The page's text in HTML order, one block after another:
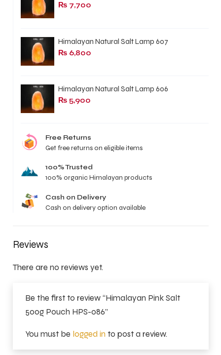
₨ 7,700
Himalayan Natural Salt Lamp 607
₨ 6,800
Himalayan Natural Salt Lamp 606
₨ 5,900
Free Returns
Get free returns on eligible items
100% Trusted
100% organic Himalayan products
Cash on Delivery
Cash on delivery option available
Reviews
There are no reviews yet.
Be the first to review “Himalayan Pink Salt
500g Pouch HPS-086”
You must be logged in to post a review.